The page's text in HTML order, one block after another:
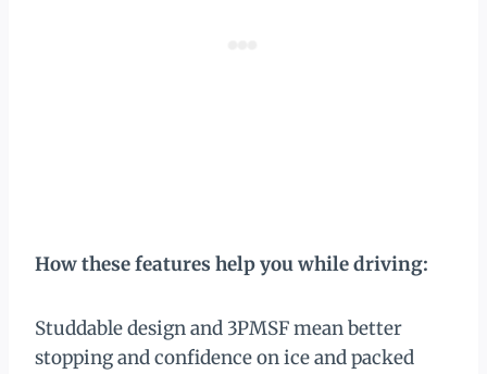
How these features help you while driving:
Studdable design and 3PMSF mean better
stopping and confidence on ice and packed